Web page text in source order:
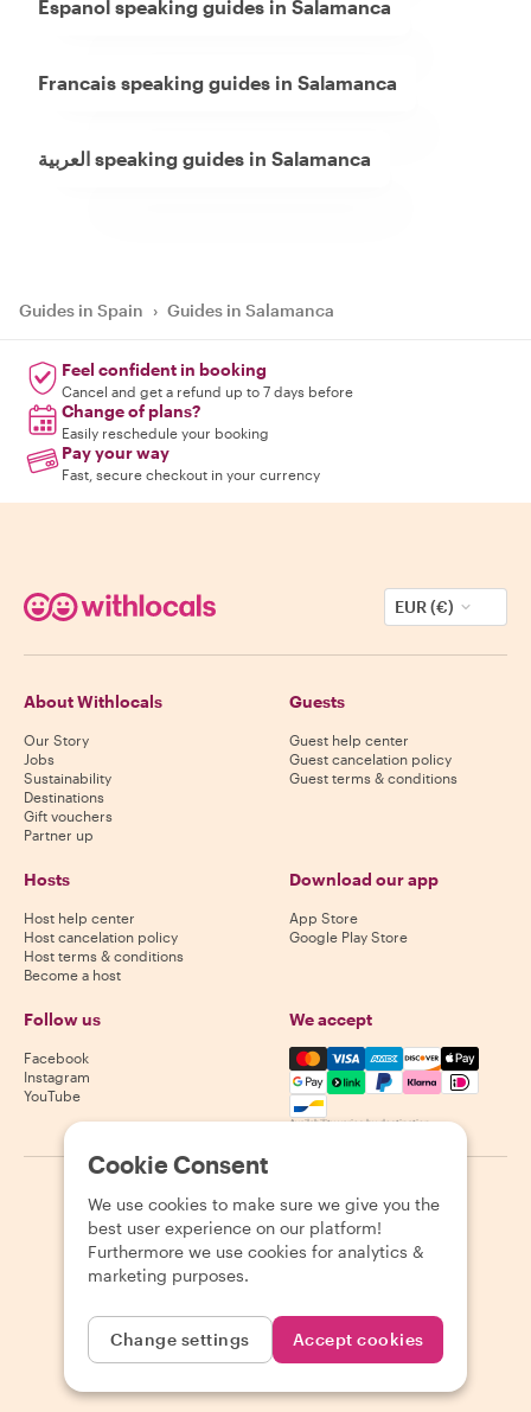
Espanol speaking guides in Salamanca
Francais speaking guides in Salamanca
العربية speaking guides in Salamanca
Guides in Spain › Guides in Salamanca
Feel confident in booking
Cancel and get a refund up to 7 days before
Change of plans?
Easily reschedule your booking
Pay your way
Fast, secure checkout in your currency
EUR (€)
About Withlocals
Our Story
Jobs
Sustainability
Destinations
Gift vouchers
Partner up
Guests
Guest help center
Guest cancelation policy
Guest terms & conditions
Hosts
Host help center
Host cancelation policy
Host terms & conditions
Become a host
Download our app
App Store
Google Play Store
Follow us
Facebook
Instagram
YouTube
We accept
Mastercard, Visa, Amex,
Availability varies by destination
2026 Withlocals.com Privacy Policy Cookies Sitemap
Cookie Consent
We use cookies to make sure we give you the
best user experience on our platform!
Furthermore we use cookies for analytics &
marketing purposes.
Change settings Accept cookies